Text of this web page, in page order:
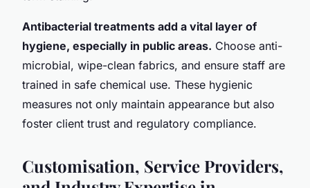
Antibacterial treatments add a vital layer of
hygiene, especially in public areas. Choose anti-
microbial, wipe-clean fabrics, and ensure staff are
trained in safe chemical use. These hygienic
measures not only maintain appearance but also
foster client trust and regulatory compliance.
Customisation, Service Providers,